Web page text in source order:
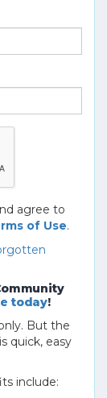
agree to
of Use.
today!
But the
quick, easy
include: